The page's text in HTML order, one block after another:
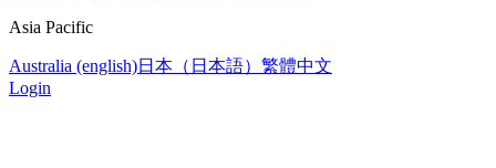
Asia Pacific
Australia (english)日本（日本語） 繁體中文
Login